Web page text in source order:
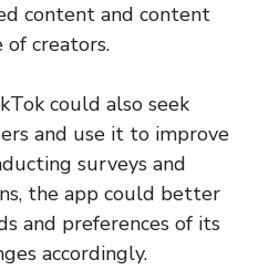
content and content
of creators.
could also seek
and use it to improve
surveys and
the app could better
and preferences of its
accordingly.